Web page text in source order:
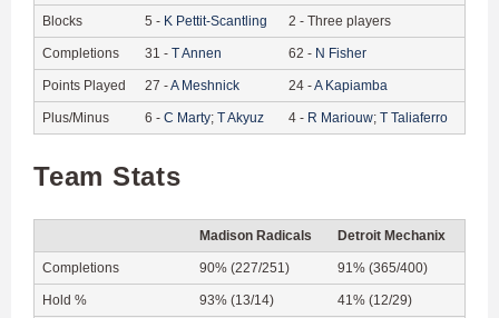
Blocks 5 - K Pettit-Scantling 2 - Three players
Completions 31 - TAnnen 62 - N Fisher
Points Played 27 -A Meshnick 24 -A Kapiamba
Plus/Minus 6 - C Marty; TAkyuz 4 - R Mariouw; T Taliaferro
Team Stats
Madison Radicals Detroit Mechanix
Completions 90% (227/251) 91% (365/400)
Hold % 93% (13/14) 41% (12/29)